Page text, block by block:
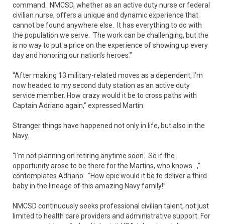
command. NMCSD, whether as an active duty nurse or federal
civilian nurse, offers a unique and dynamic experience that
cannot be found anywhere else. It has everything to do with
the population we serve. The work can be challenging, but the
is no way to put a price on the experience of showing up every
day and honoring our nation’s heroes.”
“After making 13 military-related moves as a dependent, I’m
now headed to my second duty station as an active duty
service member. How crazy would it be to cross paths with
Captain Adriano again,” expressed Martin.
Stranger things have happened not only in life, but also in the
Navy.
“I’m not planning on retiring anytime soon. So if the
opportunity arose to be there for the Martins, who knows…,”
contemplates Adriano. “How epic would it be to deliver a third
baby in the lineage of this amazing Navy family!”
NMCSD continuously seeks professional civilian talent, not just
limited to health care providers and administrative support. For